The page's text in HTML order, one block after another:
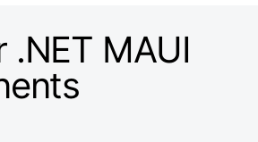
.NET MAUI